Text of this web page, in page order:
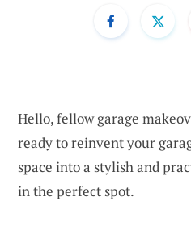
Hello, fellow garage
ready to reinvent your
space into a stylish and
in the perfect spot.